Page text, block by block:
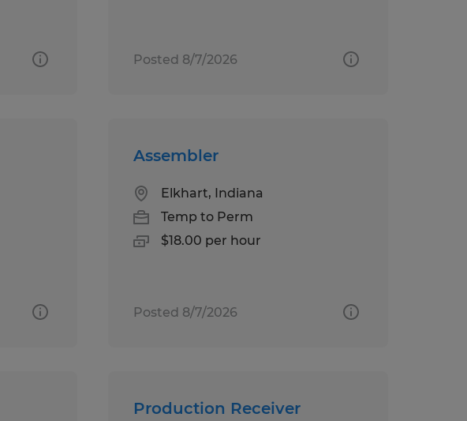
Posted 8/7/2026
Assembler
Elkhart, Indiana
Temp to Perm
$18.00 per hour
Posted 8/7/2026
Production Receiver